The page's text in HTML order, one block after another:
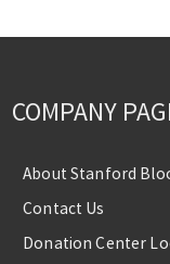
COMPANY
About Stanford
Contact Us
Donation Center